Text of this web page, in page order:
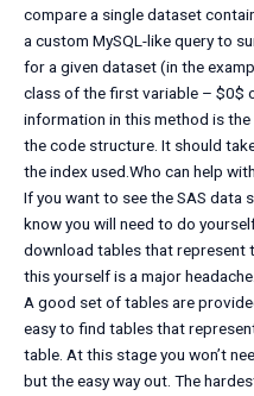
compare a single dataset
a custom MySQL-like query to
for a given dataset (in the
class of the first variable – $0$
information in this method is
the code structure. It should
the index used.Who can help
If you want to see the SAS data
know you will need to do
download tables that represent
this yourself is a major
A good set of tables are
easy to find tables that
table. At this stage you won’t
but the easy way out. The